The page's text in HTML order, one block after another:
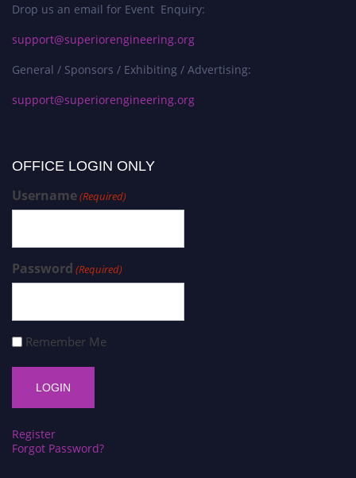
Drop us an email for Event Enquiry:
support@superiorengineering.org
General / Sponsors / Exhibiting / Advertising:
support@superiorengineering.org
OFFICE LOGIN ONLY
Username(Required)
Password (Required)
Remember Me
Register
Forgot Password?